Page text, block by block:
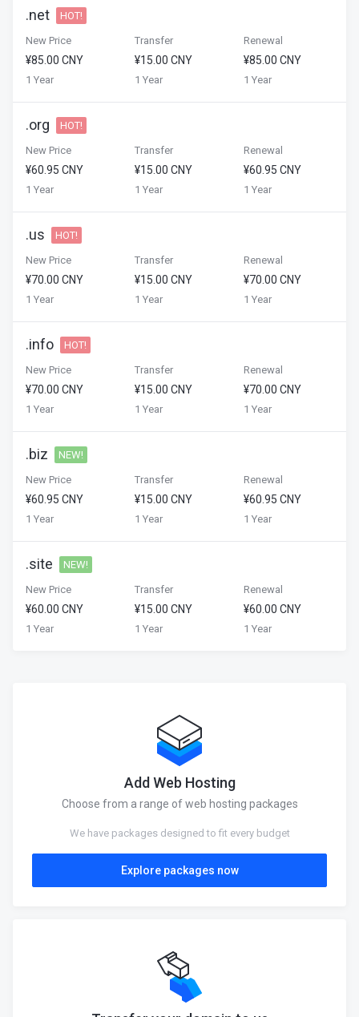
.net HOT!
New Price
¥85.00 CNY
1 Year
Transfer
¥15.00 CNY
1 Year
Renewal
¥85.00 CNY
1 Year
.org HOT!
New Price
¥60.95 CNY
1 Year
Transfer
¥15.00 CNY
1 Year
Renewal
¥60.95 CNY
1 Year
.us HOT!
New Price
¥70.00 CNY
1 Year
Transfer
¥15.00 CNY
1 Year
Renewal
¥70.00 CNY
1 Year
.info HOT!
New Price
¥70.00 CNY
1 Year
Transfer
¥15.00 CNY
1 Year
Renewal
¥70.00 CNY
1 Year
.biz NEW!
New Price
¥60.95 CNY
1 Year
Transfer
¥15.00 CNY
1 Year
Renewal
¥60.95 CNY
1 Year
.site NEW!
New Price
¥60.00 CNY
1 Year
Transfer
¥15.00 CNY
1 Year
Renewal
¥60.00 CNY
1 Year
Add Web Hosting
Choose from a range of web hosting packages
We have packages designed to fit every budget
Explore packages now